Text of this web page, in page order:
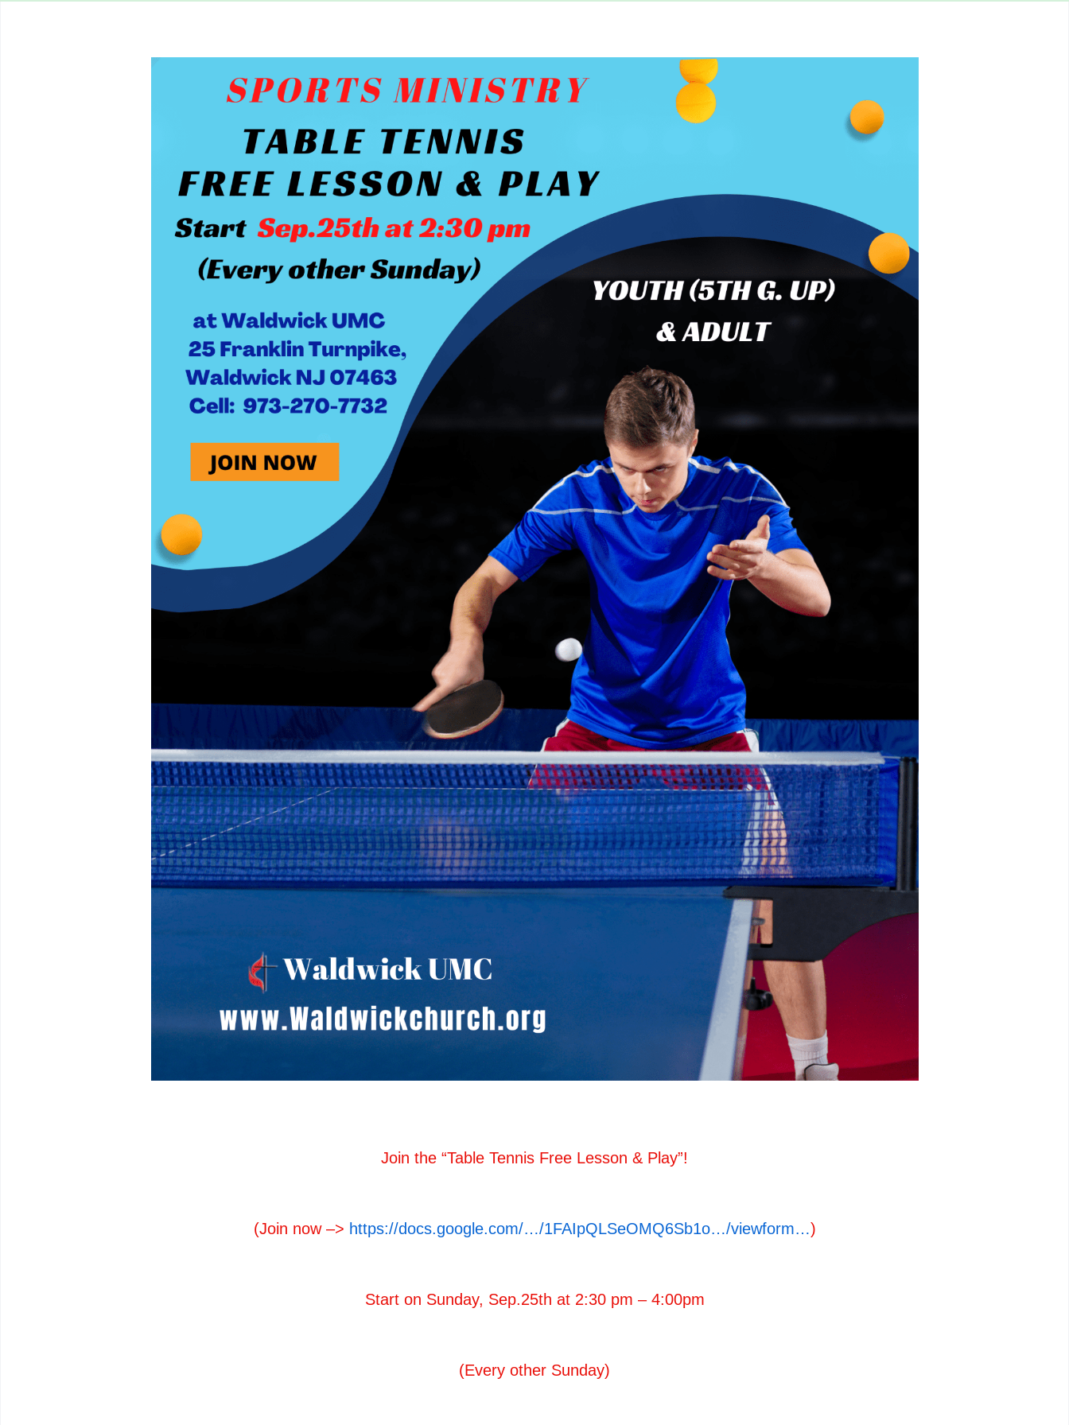
Join the “Table Tennis Free Lesson & Play”!
(Join now –> https://docs.google.com/…/1FAIpQLSeOMQ6Sb1o…/viewform…)
Start on Sunday, Sep.25th at 2:30 pm – 4:00pm
(Every other Sunday)